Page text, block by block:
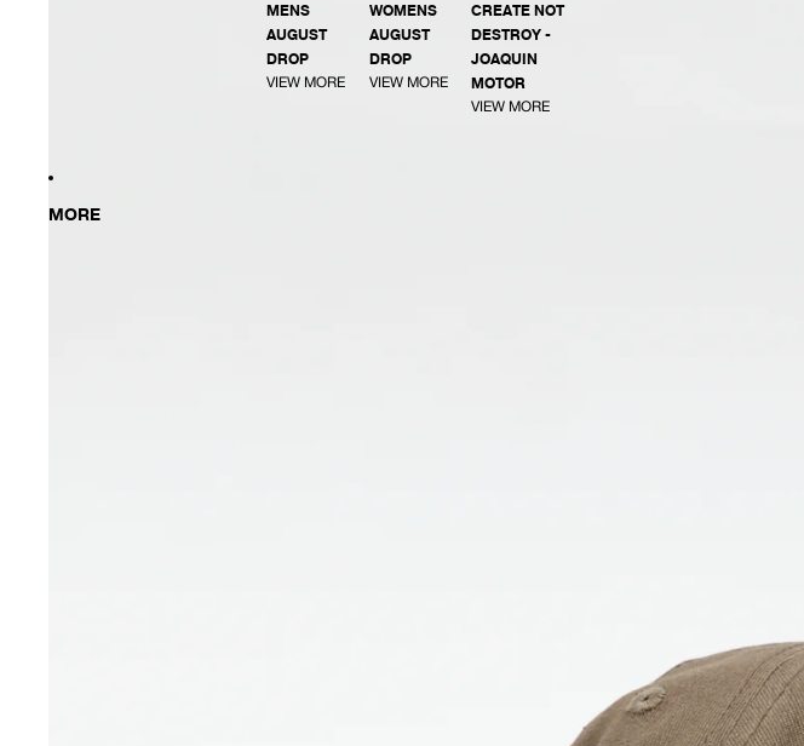
MENS
AUGUST
DROP
VIEW MORE
WOMENS
AUGUST
DROP
VIEW MORE
CREATE NOT
DESTROY -
JOAQUIN
MOTOR
VIEW MORE
MORE